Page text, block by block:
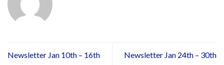
Newsletter Jan 10th – 16th Newsletter Jan 24th – 30th